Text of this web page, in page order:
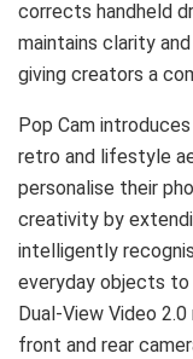
corrects handheld
maintains clarity
giving creators a
Pop Cam
retro and lifestyle
personalise their
creativity by
intelligently
everyday objects to
Dual-View Video
front and rear